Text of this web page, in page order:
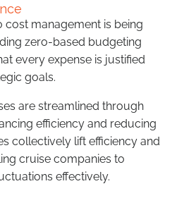
cost management is being
zero-based budgeting
every expense is justified
goals.
are streamlined through
efficiency and reducing
collectively lift efficiency and
cruise companies to
effectively.